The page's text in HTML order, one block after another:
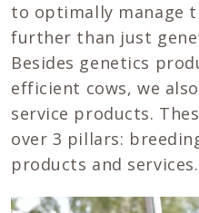
to optimally manage
further than just
Besides genetics
efficient cows, we
service products.
over 3 pillars:
products and services.